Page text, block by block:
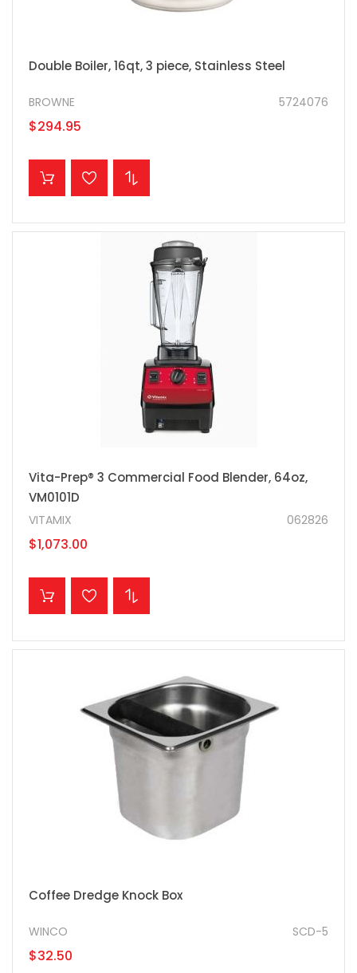
Double Boiler, 16qt, 3 piece, Stainless Steel
5724076
BROWNE
$294.95
ADD TO CART
Vita-Prep® 3 Commercial Food Blender, 64oz,
VM0101D
062826
VITAMIX
$1,073.00
ADD TO CART
Coffee Dredge Knock Box
SCD-5
WINCO
$32.50